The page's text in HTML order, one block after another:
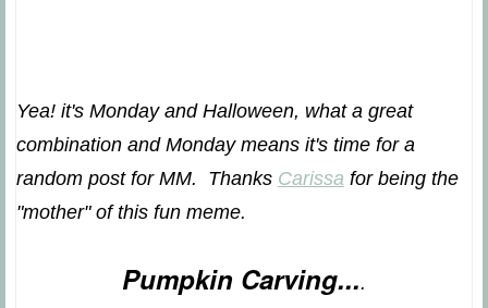
Yea! it's Monday and Halloween, what a great
combination and Monday means it's time for a
random post for MM. Thanks Carissa for being the
"mother" of this fun meme.
Pumpkin Carving....